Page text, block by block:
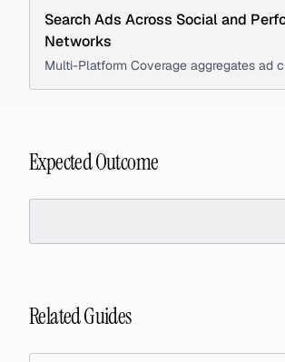
Search Ads Across Social and
Networks
Multi-Platform Coverage aggregates ad
Expected Outcome
Related Guides